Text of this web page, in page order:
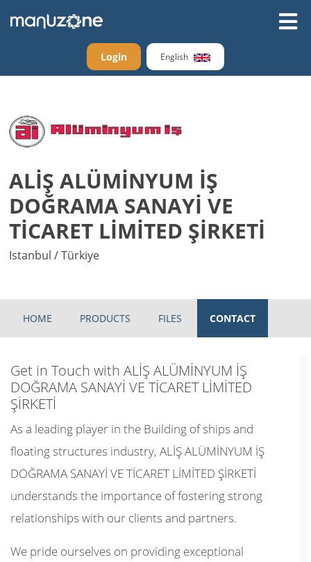
Login English
ALİŞ ALÜMİNYUM İŞ
DOĞRAMA SANAYİ VE
TİCARET LİMİTED ŞİRKETİ
Istanbul / Türkiye
HOME PRODUCTS FILES CONTACT
Get in Touch with ALİŞ ALÜMİNYUM İŞ
DOĞRAMA SANAYİ VE TİCARET LİMİTED
ŞİRKETİ
As a leading player in the Building of ships and
floating structures industry, ALİŞ ALÜMİNYUM İŞ
DOĞRAMA SANAYİ VE TİCARET LİMİTED ŞİRKETİ
understands the importance of fostering strong
relationships with our clients and partners.
We pride ourselves on providing exceptional